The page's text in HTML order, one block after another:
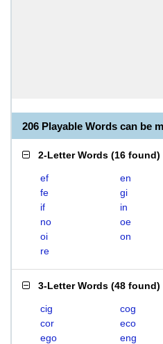
206 Playable Words can be
2-Letter Words (16 found)
ef en
fe
gi
if
in
no
oe
oi
on
re
3-Letter Words (48 found)
cig cog
cor
eco
ego
eng